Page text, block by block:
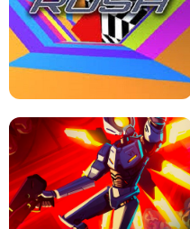
THE DRIFT BOSS - CAR GAME